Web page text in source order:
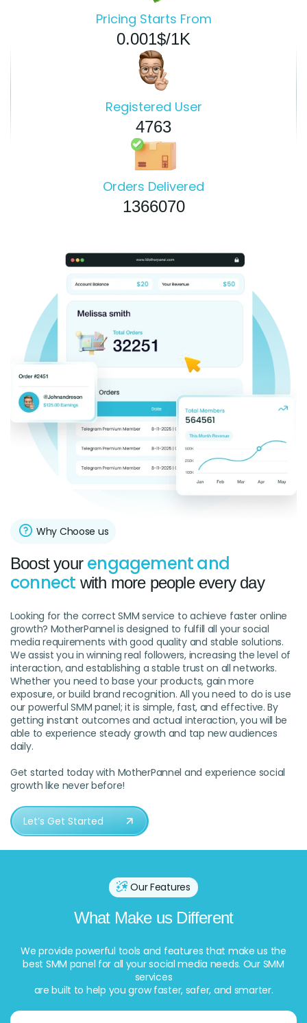
Pricing Starts From
0.001$/1K
Registered User
4763
Orders Delivered
1366070
Why Choose us
Boost your engagement and
connect with more people every day
Looking for the correct SMM service to achieve faster online
growth? MotherPannel is designed to fulfill all your social
media requirements with good quality and stable solutions.
We assist you in winning real followers, increasing the level of
interaction, and establishing a stable trust on all networks.
Whether you need to base your products, gain more
exposure, or build brand recognition. All you need to do is use
our powerful SMM panel; it is simple, fast, and effective. By
getting instant outcomes and actual interaction, you will be
able to experience steady growth and tap new audiences
daily.
Get started today with MotherPannel and experience social
growth like never before!
Let’s Get Started
Our Features
What Make us Different
We provide powerful tools and features that make us the
best SMM panel for all your social media needs. Our SMM
services
are built to help you grow faster, safer, and smarter.